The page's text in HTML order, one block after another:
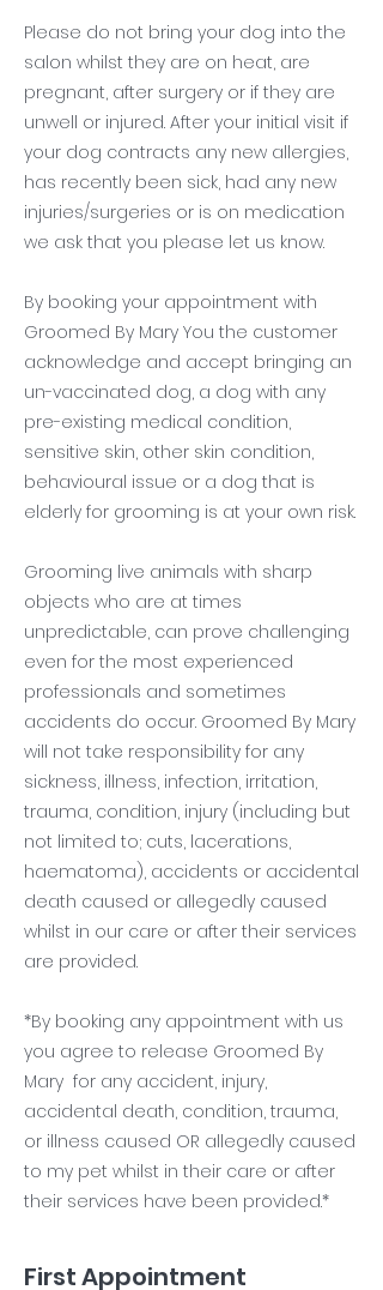
Please do not bring your dog into the
salon whilst they are on heat, are
pregnant, after surgery or if they are
unwell or injured. After your initial visit if
your dog contracts any new allergies,
has recently been sick, had any new
injuries/surgeries or is on medication
we ask that you please let us know.
By booking your appointment with
Groomed By Mary You the customer
acknowledge and accept bringing an
un-vaccinated dog, a dog with any
pre-existing medical condition,
sensitive skin, other skin condition,
behavioural issue or a dog that is
elderly for grooming is at your own risk.
Grooming live animals with sharp
objects who are at times
unpredictable, can prove challenging
even for the most experienced
professionals and sometimes
accidents do occur. Groomed By Mary
will not take responsibility for any
sickness, illness, infection, irritation,
trauma, condition, injury (including but
not limited to; cuts, lacerations,
haematoma), accidents or accidental
death caused or allegedly caused
whilst in our care or after their services
are provided.
*By booking any appointment with us
you agree to release Groomed By
Mary for any accident, injury,
accidental death, condition, trauma,
or illness caused OR allegedly caused
to my pet whilst in their care or after
their services have been provided.*
First Appointment